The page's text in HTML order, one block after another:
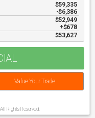
$59,335
-$6,386
$52,949
$678
$53,627
Value Your Trade
Rights Reserved.